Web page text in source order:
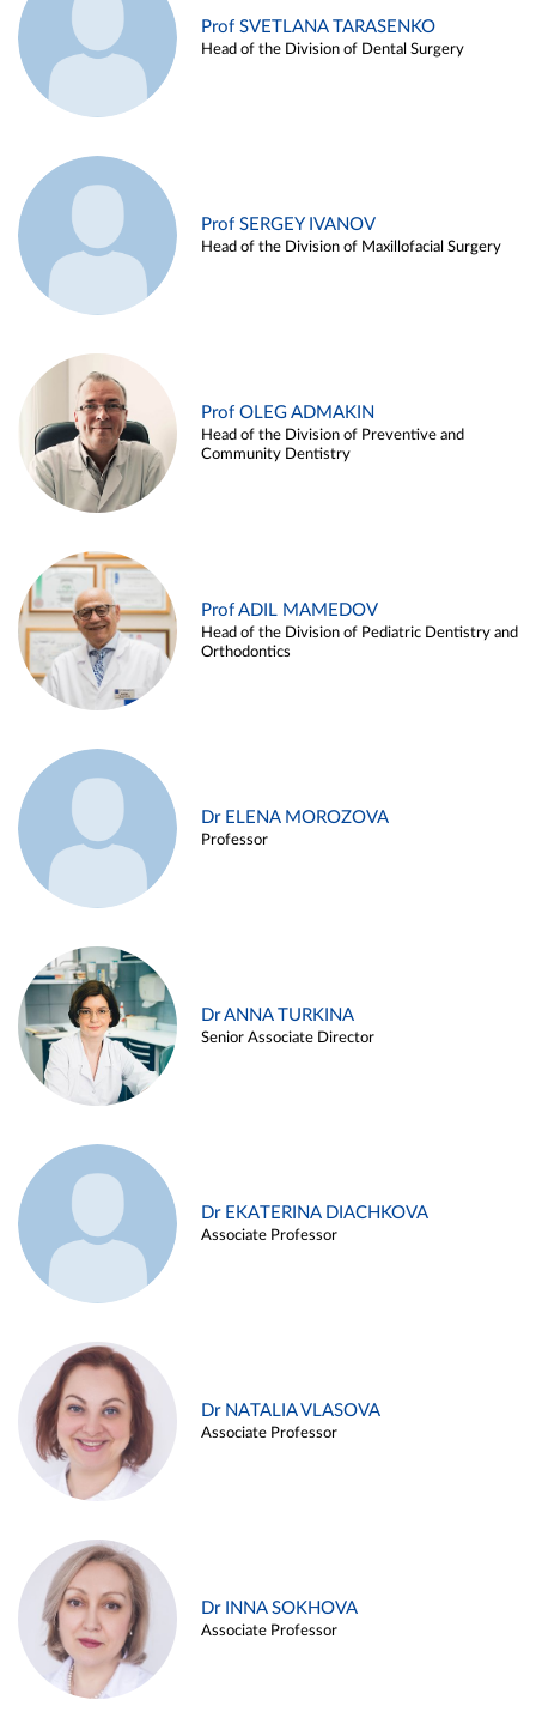
Prof SVETLANA TARASENKO
Head of the Division of Dental Surgery
Prof SERGEY IVANOV
Head of the Division of Maxillofacial Surgery
Prof OLEG ADMAKIN
Head of the Division of Preventive and
Community Dentistry
Prof ADIL MAMEDOV
Head of the Division of Pediatric Dentistry and
Orthodontics
Dr ELENA MOROZOVA
Professor
Dr ANNA TURKINA
Senior Associate Director
Dr EKATERINA DIACHKOVA
Associate Professor
Dr NATALIA VLASOVA
Associate Professor
Dr INNA SOKHOVA
Associate Professor